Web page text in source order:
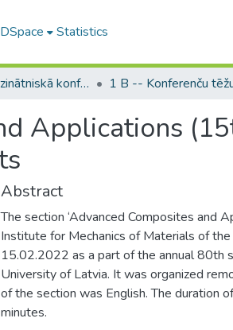
Statistics
LU ikgadējā zinātniskā konference / Scientific Conference of the University of Latvia
Applications
Abstract
The section ‘Advanced Composites and
Institute for Mechanics of Materials of
15.02.2022 as a part of the annual 80th
University of Latvia. It was organized
of the section was English. The duration
minutes.